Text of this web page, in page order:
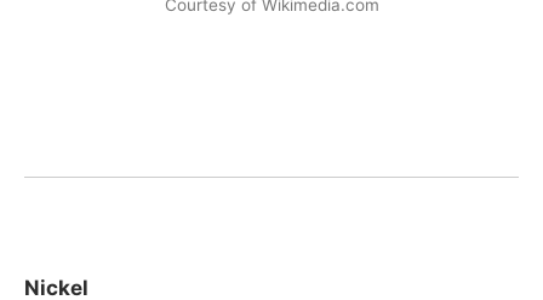
Courtesy of Wikimedia.com
Nickel